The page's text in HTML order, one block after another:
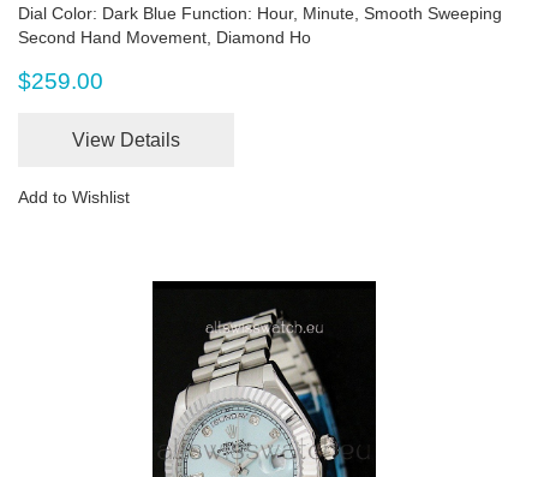
Dial Color: Dark Blue Function: Hour, Minute, Smooth Sweeping
Second Hand Movement, Diamond Ho
$259.00
View Details
Add to Wishlist